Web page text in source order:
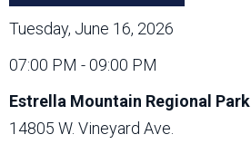
Tuesday, June 16, 2026
07:00 PM - 09:00 PM
Estrella Mountain Regional Park
14805 W. Vineyard Ave.